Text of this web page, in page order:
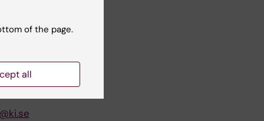
of the page.
all